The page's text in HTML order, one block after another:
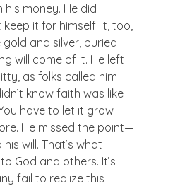
money. He did
it for himself. It, too,
gold and silver, buried
will come of it. He left
as folks called him
know faith was like
have to let it grow
He missed the point—
his will. That’s what
God and others. It’s
fail to realize this